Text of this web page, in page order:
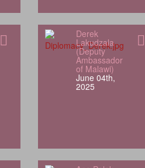
Derek
Lakudzala
(Deputy
Ambassador
of Malawi)
June 04th,
2025